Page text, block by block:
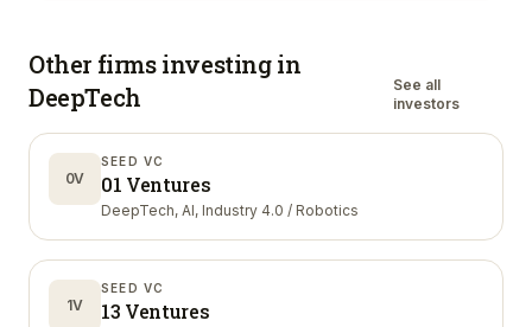
Other firms investing in
DeepTech
See all
investors
0V
SEED VC
01 Ventures
DeepTech, AI, Industry 4.0 / Robotics
1V
SEED VC
13 Ventures